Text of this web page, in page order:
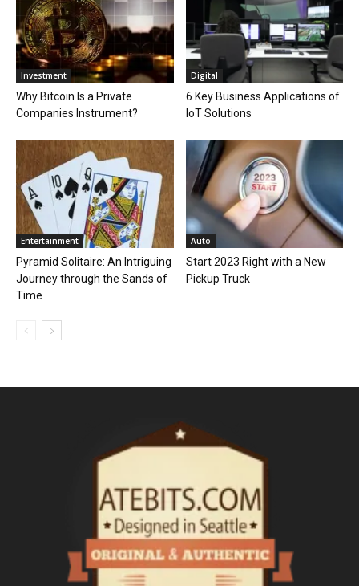
Investment
Why Bitcoin Is a Private
Companies Instrument?
Digital
6 Key Business Applications of
IoT Solutions
Entertainment
Pyramid Solitaire: An Intriguing
Journey through the Sands of
Time
Auto
Start 2023 Right with a New
Pickup Truck